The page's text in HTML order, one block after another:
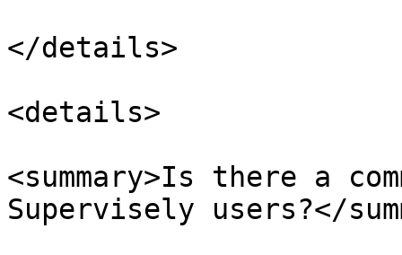
</details>
<details>
<summary>Is there a
Supervisely users?</